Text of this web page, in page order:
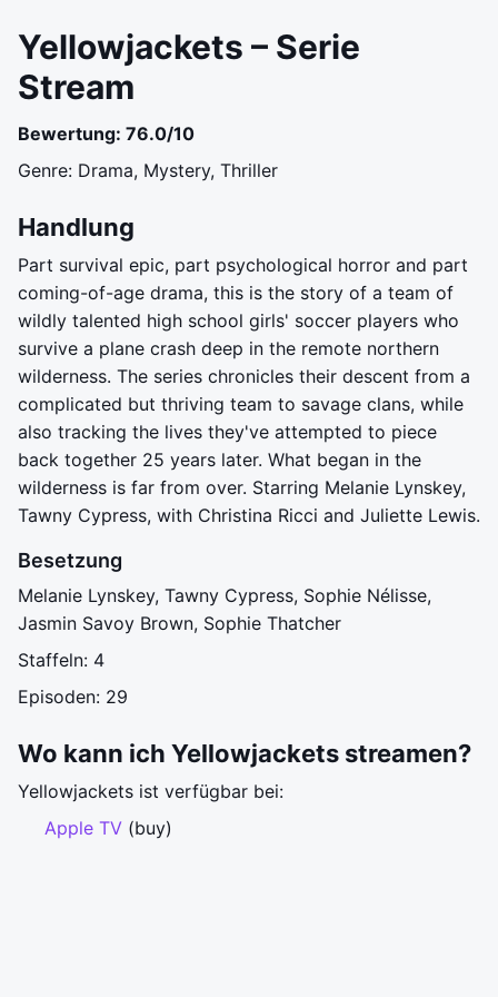
Yellowjackets – Serie
Stream
Bewertung: 76.0/10
Genre: Drama, Mystery, Thriller
Handlung
Part survival epic, part psychological horror and part
coming-of-age drama, this is the story of a team of
wildly talented high school girls' soccer players who
survive a plane crash deep in the remote northern
wilderness. The series chronicles their descent from a
complicated but thriving team to savage clans, while
also tracking the lives they've attempted to piece
back together 25 years later. What began in the
wilderness is far from over. Starring Melanie Lynskey,
Tawny Cypress, with Christina Ricci and Juliette Lewis.
Besetzung
Melanie Lynskey, Tawny Cypress, Sophie Nélisse,
Jasmin Savoy Brown, Sophie Thatcher
Staffeln: 4
Episoden: 29
Wo kann ich Yellowjackets streamen?
Yellowjackets ist verfügbar bei:
Apple TV (buy)